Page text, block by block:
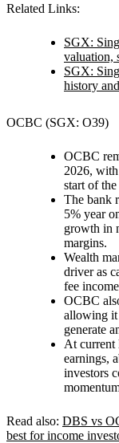
Related Links:
SGX:
valuation,
SGX:
history
OCBC (SGX: O39)
OCBC
2026,
start of
The bank
5% year
growth in
margins.
Wealth
driver as
fee
OCBC
allowing it
generate
At current
earnings,
investors
Read also: DBS vs
best for income